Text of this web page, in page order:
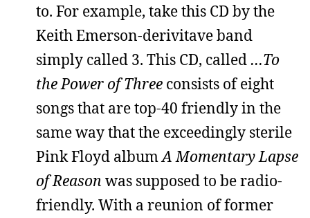
to. For example, take this CD by the
Keith Emerson-derivitave band
simply called 3. This CD, called …To
the Power of Three consists of eight
songs that are top-40 friendly in the
same way that the exceedingly sterile
Pink Floyd albumA Momentary Lapse
of Reason was supposed to be radio-
friendly. With a reunion of former